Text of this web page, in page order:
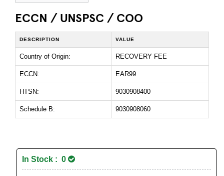
ECCN / UNSPSC / COO
DESCRIPTION VALUE
Country of Origin: RECOVERY FEE
ECCN: EAR99
HTSN: 9030908400
Schedule B: 9030908060
In Stock : 0